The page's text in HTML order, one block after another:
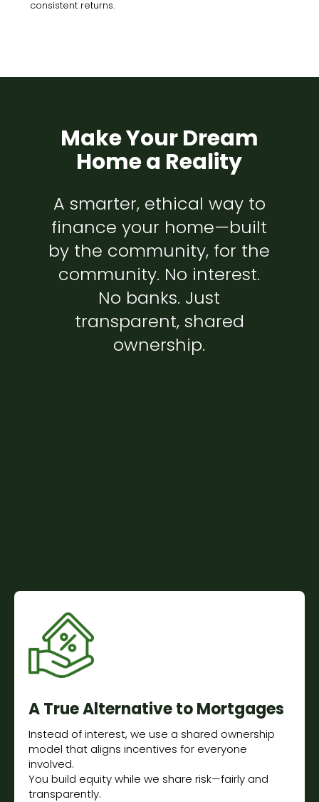
consistent returns.
Make Your Dream
Home a Reality
A smarter, ethical way to
finance your home—built
by the community, for the
community. No interest.
No banks. Just
transparent, shared
ownership.
A True Alternative to Mortgages
Instead of interest, we use a shared ownership
model that aligns incentives for everyone
involved.
You build equity while we share risk—fairly and
transparently.